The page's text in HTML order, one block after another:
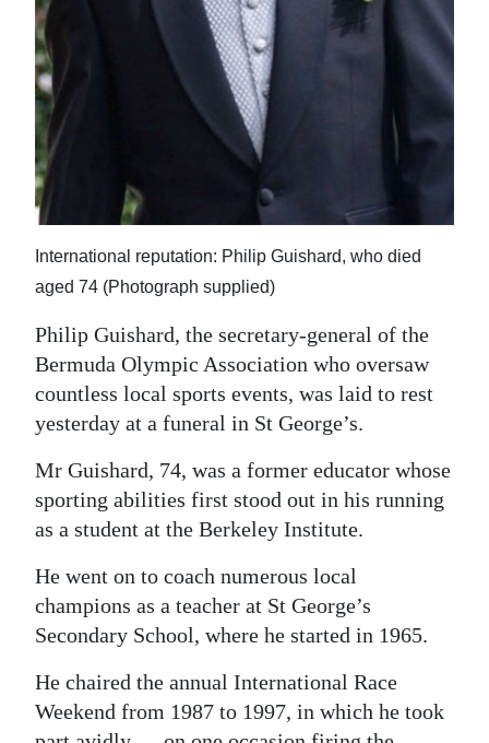
Opinion
RG
Podcast
Jobs
Classifieds
Weather
Digital
edition
RGMags
Drive
For
Change
International reputation: Philip Guishard, who died
aged 74 (Photograph supplied)
Philip Guishard, the secretary-general of the
Bermuda Olympic Association who oversaw
countless local sports events, was laid to rest
yesterday at a funeral in St George’s.
Mr Guishard, 74, was a former educator whose
sporting abilities first stood out in his running
as a student at the Berkeley Institute.
He went on to coach numerous local
champions as a teacher at St George’s
Secondary School, where he started in 1965.
He chaired the annual International Race
Weekend from 1987 to 1997, in which he took